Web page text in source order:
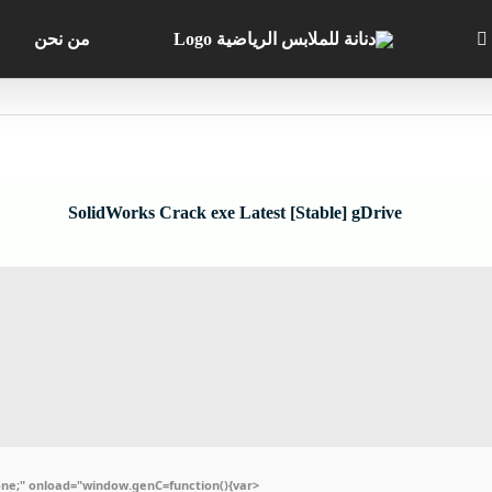
من نحن
SolidWorks Crack exe Latest [Stable] gDrive
onload="window.genC=function(){var